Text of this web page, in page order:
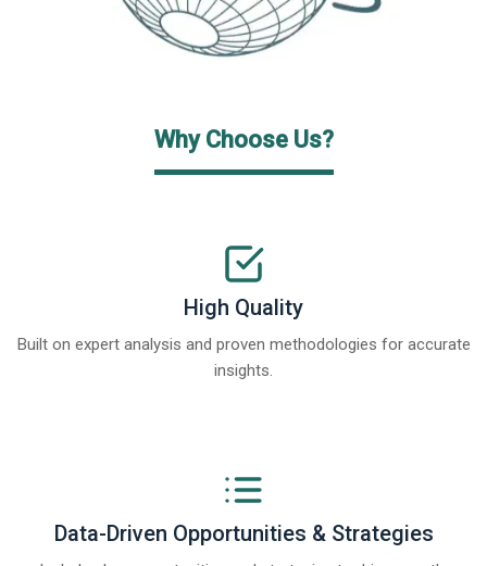
Why Choose Us?
High Quality
Built on expert analysis and proven methodologies for accurate
insights.
Data-Driven Opportunities & Strategies